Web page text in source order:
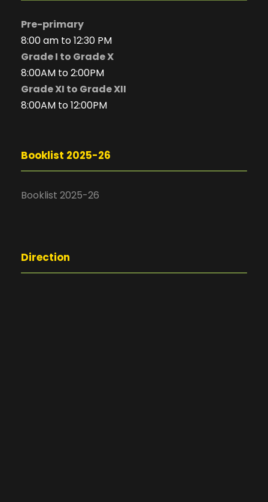
Pre-primary
8:00 am to 12:30 PM
Grade I to Grade X
8:00AM to 2:00PM
Grade XI to Grade XII
8:00AM to 12:00PM
Booklist 2025-26
Booklist 2025-26
Direction